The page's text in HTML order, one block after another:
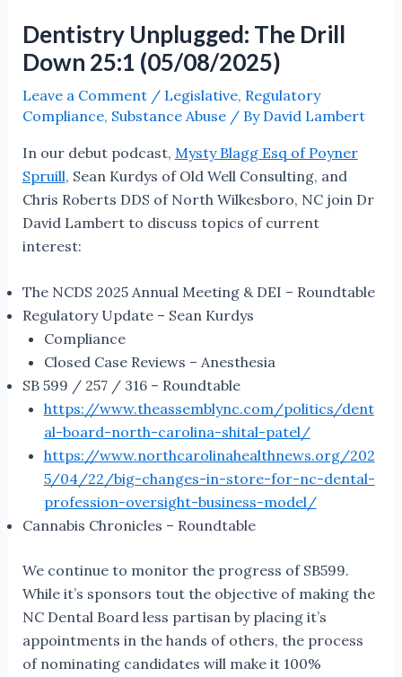
Dentistry Unplugged: The Drill
Down 25:1 (05/08/2025)
Leave a Comment / Legislative, Regulatory
Compliance, Substance Abuse/ By David Lambert
In our debut podcast, Mysty Blagg Esq of Poyner
Spruill, Sean Kurdys of Old Well Consulting, and
Chris Roberts DDS of North Wilkesboro, NC join Dr
David Lambert to discuss topics of current
interest:
The NCDS 2025 Annual Meeting & DEI – Roundtable
Regulatory Update – Sean Kurdys
Compliance
Closed Case Reviews – Anesthesia
SB 599 / 257 / 316 – Roundtable
https://www.theassemblync.com/politics/dent
al-board-north-carolina-shital-patel/
https://www.northcarolinahealthnews.org/202
5/04/22/big-changes-in-store-for-nc-dental-
profession-oversight-business-model/
Cannabis Chronicles – Roundtable
We continue to monitor the progress of SB599.
While it’s sponsors tout the objective of making the
NC Dental Board less partisan by placing it’s
appointments in the hands of others, the process
of nominating candidates will make it 100%